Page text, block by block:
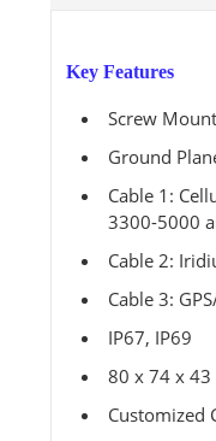
Key Features
Screw Mount
Ground
Cable 1:
3300-5000
Cable 2:
Cable 3:
IP67, IP69
80 x 74 x 43
Customized